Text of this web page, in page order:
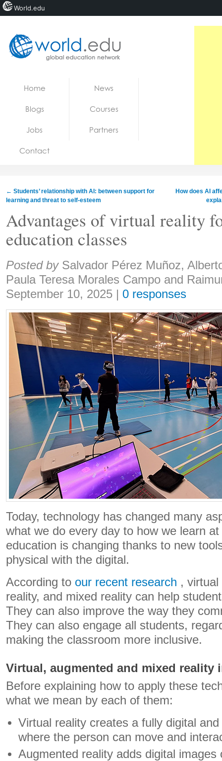
Jobs
Home News
Blogs Courses
Jobs Partners
Contact
← Students’ relationship with AI: between support for
learning and threat to self-esteem
How does AI
Advantages of virtual reality
education classes
Share:
Posted by Salvador Pérez Muñoz,
Paula Teresa Morales Campo and
September 10, 2025 | 0 responses
Today, technology has changed many
what we do every day to how we learn
education is changing thanks to new
physical with the digital.
According to our recent research , virtual
reality, and mixed reality can help
They can also improve the way they
They can also engage all students,
making the classroom more inclusive.
Virtual, augmented and mixed reality
Before explaining how to apply these
what we mean by each of them:
Virtual reality creates a fully digital
where the person can move and
Augmented reality adds digital images
World.edu